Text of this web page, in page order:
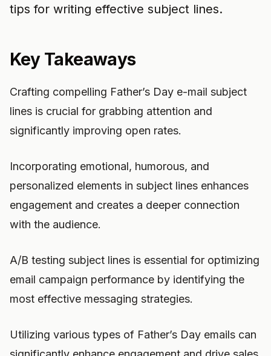
tips for writing effective subject lines.
Key Takeaways
Crafting compelling Father’s Day e-mail subject
lines is crucial for grabbing attention and
significantly improving open rates.
Incorporating emotional, humorous, and
personalized elements in subject lines enhances
engagement and creates a deeper connection
with the audience.
A/B testing subject lines is essential for optimizing
email campaign performance by identifying the
most effective messaging strategies.
Utilizing various types of Father’s Day emails can